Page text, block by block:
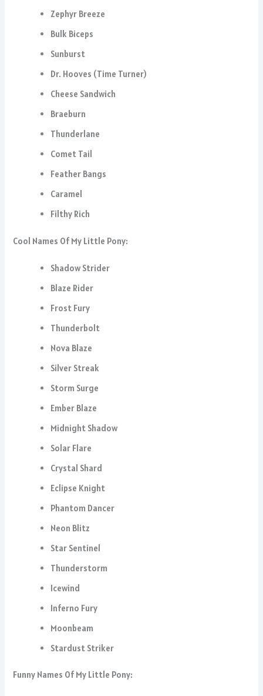
Zephyr Breeze
Bulk Biceps
Sunburst
Dr. Hooves (Time Turner)
Cheese Sandwich
Braeburn
Thunderlane
Comet Tail
Feather Bangs
Caramel
Filthy Rich
Cool Names Of My Little Pony:
Shadow Strider
Blaze Rider
Frost Fury
Thunderbolt
Nova Blaze
Silver Streak
Storm Surge
Ember Blaze
Midnight Shadow
Solar Flare
Crystal Shard
Eclipse Knight
Phantom Dancer
Neon Blitz
Star Sentinel
Thunderstorm
Icewind
Inferno Fury
Moonbeam
Stardust Striker
Funny Names Of My Little Pony: